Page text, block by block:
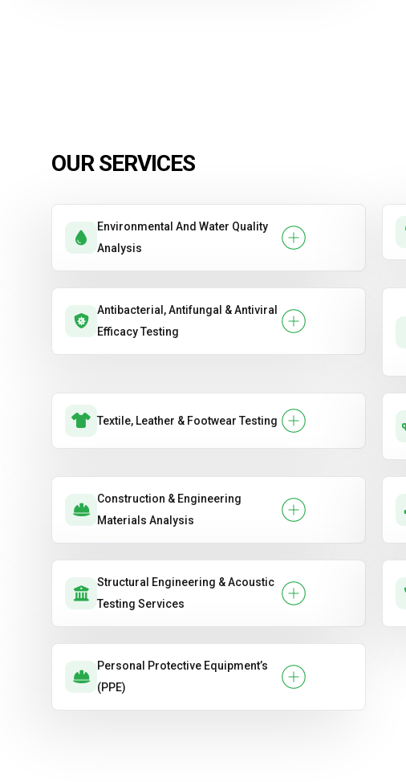
OUR SERVICES
Environmental And Water Quality
Analysis
Antibacterial, Antifungal & Antiviral
Efficacy Testing
Textile, Leather & Footwear Testing
Construction & Engineering
Materials Analysis
Structural Engineering & Acoustic
Testing Services
Personal Protective Equipment’s
(PPE)